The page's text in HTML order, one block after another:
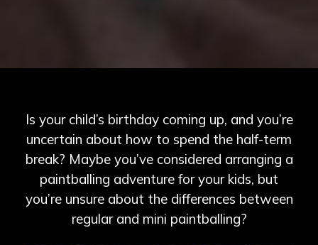
Is your child’s birthday coming up, and you’re
uncertain about how to spend the half-term
break? Maybe you’ve considered arranging a
paintballing adventure for your kids, but
you’re unsure about the differences between
regular and mini paintballing?